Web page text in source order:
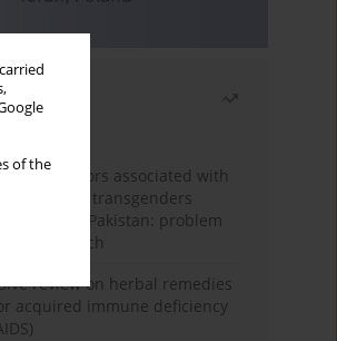
of the
risk factors associated with
sex among transgenders
men in Pakistan: problem
approach
review on herbal remedies
acquired immune deficiency